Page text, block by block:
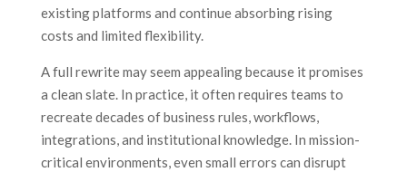
existing platforms and continue absorbing rising
costs and limited flexibility.
A full rewrite may seem appealing because it promises
a clean slate. In practice, it often requires teams to
recreate decades of business rules, workflows,
integrations, and institutional knowledge. In mission-
critical environments, even small errors can disrupt